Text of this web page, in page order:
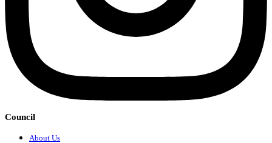
Council
About Us